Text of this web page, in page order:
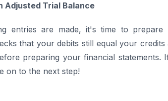
Adjusted Trial Balance
entries are made, it's time to prepare
that your debits still equal your credits
preparing your financial statements.
on to the next step!